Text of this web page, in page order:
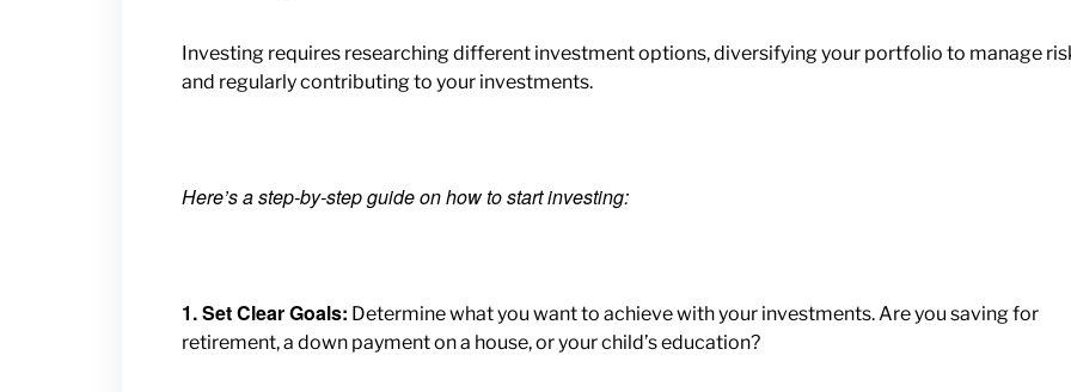
Investing requires researching different investment options, diversifying your portfolio to manage
and regularly contributing to your investments.
Here’s a step-by-step guide on how to start investing:
1. Set Clear Goals: Determine what you want to achieve with your investments. Are you saving for
retirement, a down payment on a house, or your child’s education?